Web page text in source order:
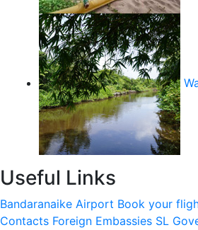
Useful Links
Bandaranaike Airport Book your
Contacts Foreign Embassies SL